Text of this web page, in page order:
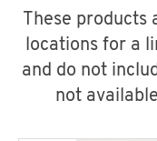
These
locations for a
and do not
not